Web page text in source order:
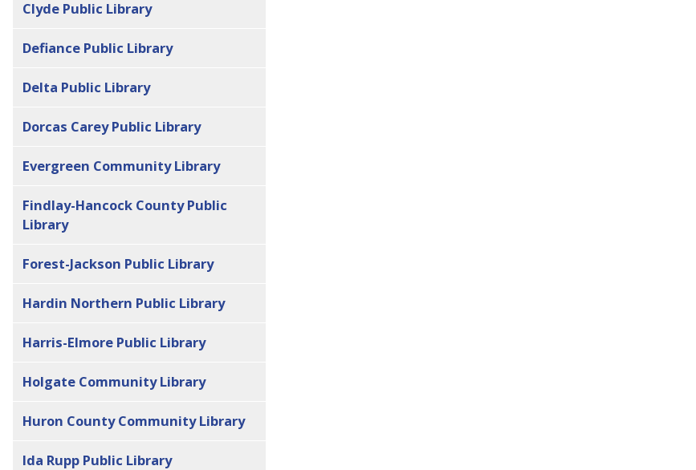
Clyde Public Library
Defiance Public Library
Delta Public Library
Dorcas Carey Public Library
Evergreen Community Library
Findlay-Hancock County Public
Library
Forest-Jackson Public Library
Hardin Northern Public Library
Harris-Elmore Public Library
Holgate Community Library
Huron County Community Library
Ida Rupp Public Library